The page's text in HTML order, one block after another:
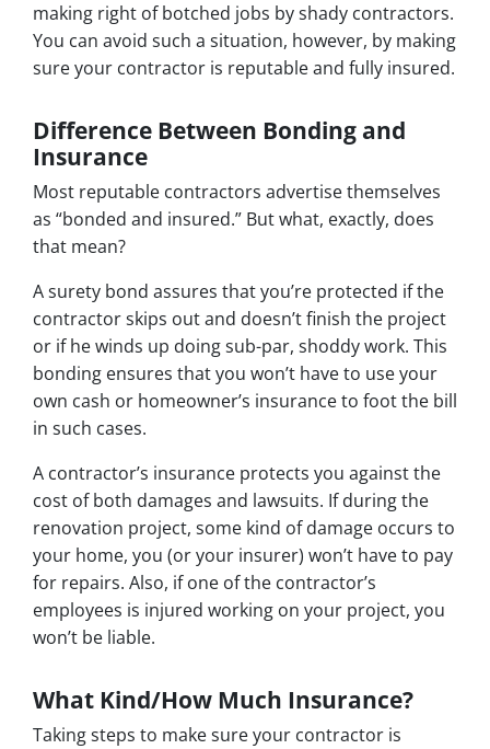
making right of botched jobs by shady contractors.
You can avoid such a situation, however, by making
sure your contractor is reputable and fully insured.
Difference Between Bonding and
Insurance
Most reputable contractors advertise themselves
as “bonded and insured.” But what, exactly, does
that mean?
A surety bond assures that you’re protected if the
contractor skips out and doesn’t finish the project
or if he winds up doing sub-par, shoddy work. This
bonding ensures that you won’t have to use your
own cash or homeowner’s insurance to foot the bill
in such cases.
A contractor’s insurance protects you against the
cost of both damages and lawsuits. If during the
renovation project, some kind of damage occurs to
your home, you (or your insurer) won’t have to pay
for repairs. Also, if one of the contractor’s
employees is injured working on your project, you
won’t be liable.
What Kind/How Much Insurance?
Taking steps to make sure your contractor is